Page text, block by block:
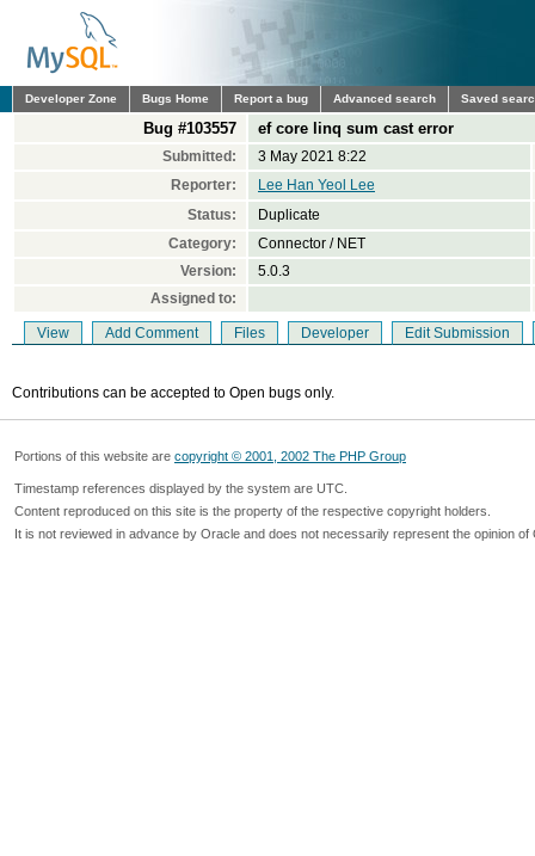
Developer Zone Bugs Home Report a bug Advanced search Saved
Bug #103557 ef core linq sum cast error
Submitted:
3 May 2021 8:22
Reporter:
Lee Han Yeol Lee
Status:
Duplicate
Category:
Connector / NET
Version:
5.0.3
Assigned to:
View Add Comment Files Developer Edit Submission
Contributions can be accepted to Open bugs only.
Portions of this website are copyright © 2001, 2002 The PHP Group
Timestamp references displayed by the system are UTC.
Content reproduced on this site is the property of the respective copyright holders.
It is not reviewed in advance by Oracle and does not necessarily represent the opinion